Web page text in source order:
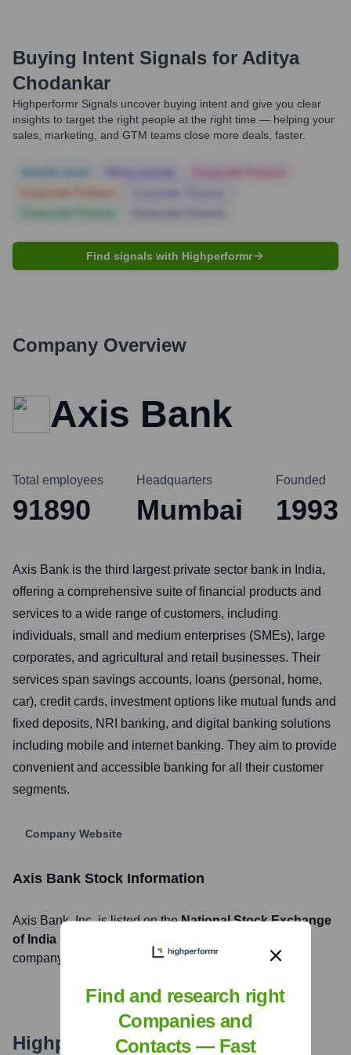
Buying Intent Signals for Aditya
Chodankar
Highperformr Signals uncover buying intent and give you clear
insights to target the right people at the right time — helping your
sales, marketing, and GTM teams close more deals, faster.
Find signals with Highperformr
Company Overview
Axis Bank
Total employees
91890
Headquarters
Mumbai
Founded
1993
Axis Bank is the third largest private sector bank in India,
offering a comprehensive suite of financial products and
services to a wide range of customers, including
individuals, small and medium enterprises (SMEs), large
corporates, and agricultural and retail businesses. Their
services span savings accounts, loans (personal, home,
car), credit cards, investment options like mutual funds and
fixed deposits, NRI banking, and digital banking solutions
including mobile and internet banking. They aim to provide
convenient and accessible banking for all their customer
segments.
Company Website
Axis Bank Stock Information
Axis Bank, Inc. is listed on the National Stock Exchange
of India
company went public on
November 1, 1998
Highperformr's free tools for
Find and research right
Companies and
Contacts — Fast